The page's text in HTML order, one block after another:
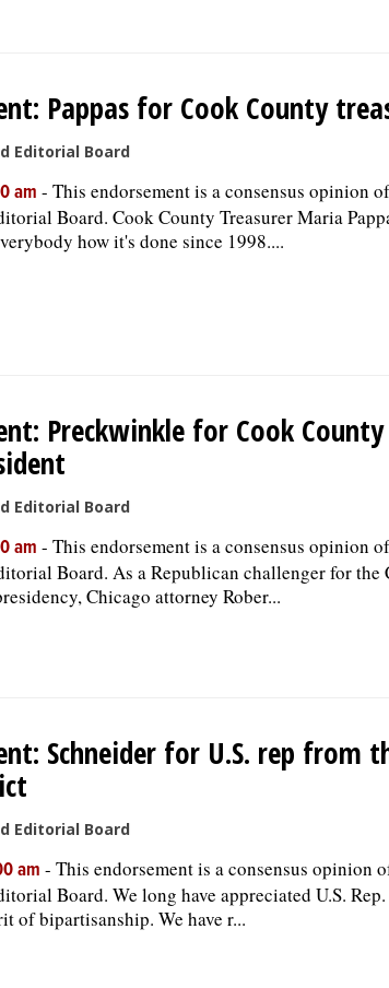
Pappas for Cook County
Editorial Board
am - This endorsement is a consensus opinion
Board. Cook County Treasurer Maria
how it's done since 1998....
Preckwinkle for Cook County
Editorial Board
am - This endorsement is a consensus opinion
Board. As a Republican challenger for the
Chicago attorney Rober...
Schneider for U.S. rep from
Editorial Board
am - This endorsement is a consensus opinion
Board. We long have appreciated U.S.
of bipartisanship. We have r...